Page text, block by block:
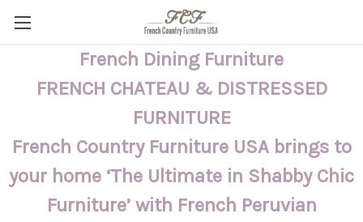
French Dining Furniture
FRENCH CHATEAU & DISTRESSED
FURNITURE
French Country Furniture USA brings to
your home ‘The Ultimate in Shabby Chic
Furniture’ with French Peruvian